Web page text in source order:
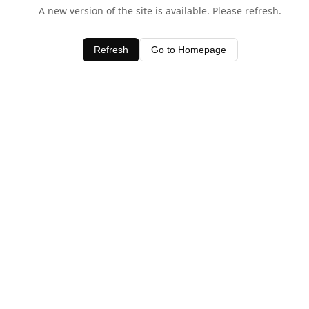
A new version of the site is available. Please refresh.
Refresh Go to Homepage